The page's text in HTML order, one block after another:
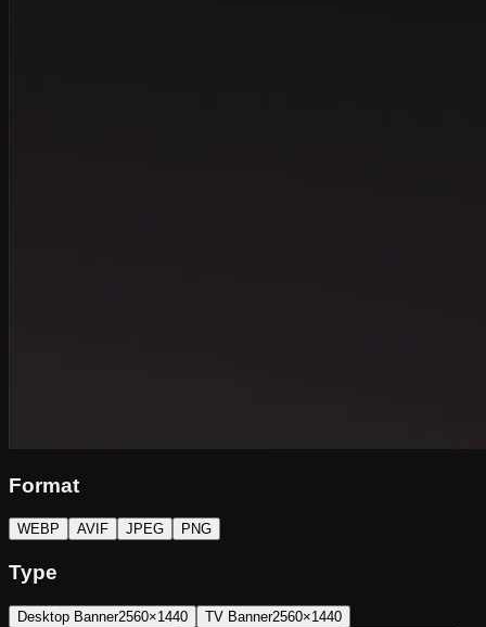
Format
WEBP AVIF JPEG PNG
Type
Desktop Banner2560×1440 TV Banner2560×1440